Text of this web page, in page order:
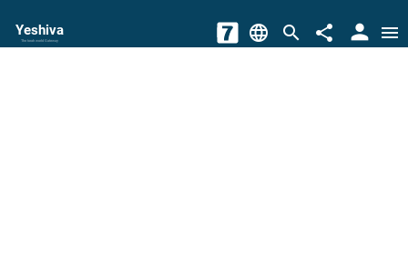
Yeshiva
The torah world Gateway language search share person menu